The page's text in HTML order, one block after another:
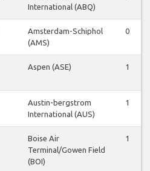
International (ABQ)
Amsterdam-Schiphol
(AMS)
0
Aspen (ASE) 1
Austin-bergstrom
International (AUS)
1
Boise Air
Terminal/Gowen Field
(BOI)
1